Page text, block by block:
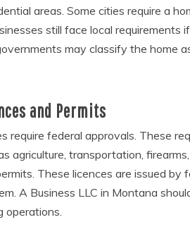
areas. Some cities require a
still face local
may classify the home
and Permits
require federal approvals. These
agriculture, transportation,
These licences are issued
A Business LLC in Montana
operations.